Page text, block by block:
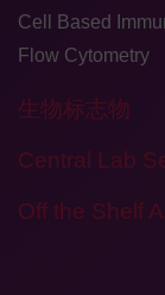
Cell Based
Flow Cytometry
生物标志物
Central Lab
Off the Shelf